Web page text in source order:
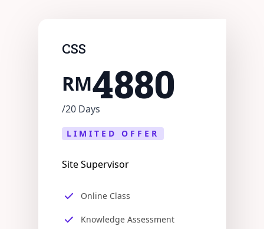
CSS
RM4880
/20 Days
LIMITED OFFER
Site Supervisor
Online Class
Knowledge Assessment